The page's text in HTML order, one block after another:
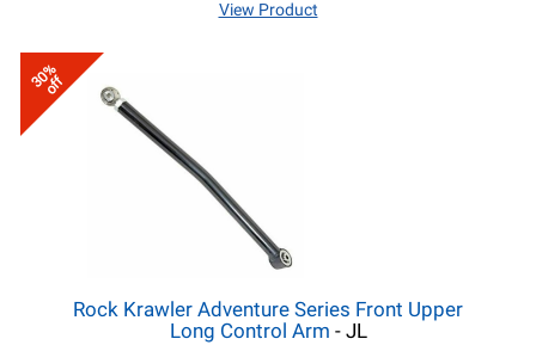
View Product
30%
off
Rock Krawler Adventure Series Front Upper
Long Control Arm - JL